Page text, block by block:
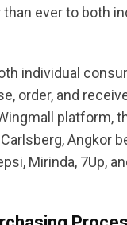
ever to both
individual
order, and
platform,
Angkor
Mirinda, 7Up,